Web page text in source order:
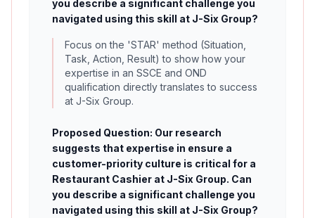
you describe a significant challenge you
navigated using this skill at J-Six Group?
Focus on the 'STAR' method (Situation,
Task, Action, Result) to show how your
expertise in an SSCE and OND
qualification directly translates to success
at J-Six Group.
Proposed Question: Our research
suggests that expertise in ensure a
customer-priority culture is critical for a
Restaurant Cashier at J-Six Group. Can
you describe a significant challenge you
navigated using this skill at J-Six Group?